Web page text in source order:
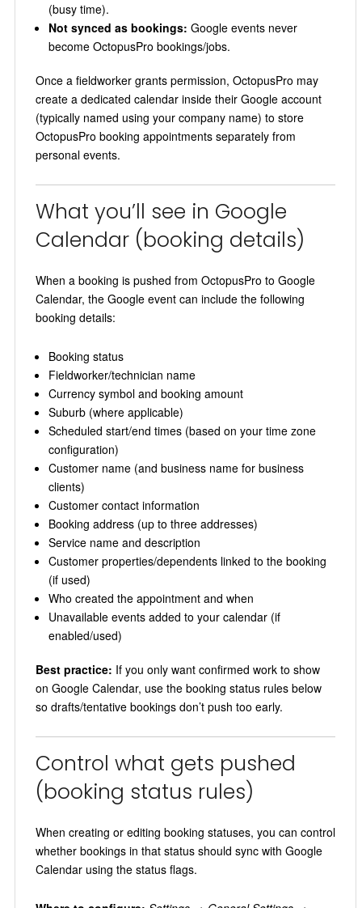
(busy time).
Not synced as bookings: Google events never
become OctopusPro bookings/jobs.
Once a fieldworker grants permission, OctopusPro may
create a dedicated calendar inside their Google account
(typically named using your company name) to store
OctopusPro booking appointments separately from
personal events.
What you’ll see in Google
Calendar (booking details)
When a booking is pushed from OctopusPro to Google
Calendar, the Google event can include the following
booking details:
Booking status
Fieldworker/technician name
Currency symbol and booking amount
Suburb (where applicable)
Scheduled start/end times (based on your time zone
configuration)
Customer name (and business name for business
clients)
Customer contact information
Booking address (up to three addresses)
Service name and description
Customer properties/dependents linked to the booking
(if used)
Who created the appointment and when
Unavailable events added to your calendar (if
enabled/used)
Best practice: If you only want confirmed work to show
on Google Calendar, use the booking status rules below
so drafts/tentative bookings don’t push too early.
Control what gets pushed
(booking status rules)
When creating or editing booking statuses, you can control
whether bookings in that status should sync with Google
Calendar using the status flags.